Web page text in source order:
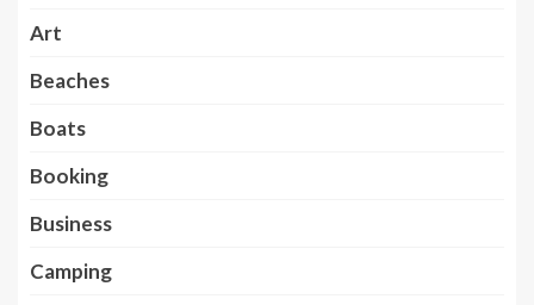
Art
Beaches
Boats
Booking
Business
Camping